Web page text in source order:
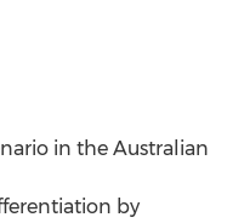
in the Australian
by